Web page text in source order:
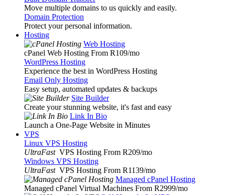
Move multiple domains to us quickly and easily.
Domain Protection
Protect your personal information.
Hosting
Web Hosting
cPanel Web Hosting From R109/mo
WordPress Hosting
Experience the best in WordPress Hosting
Email Only Hosting
Easy setup, automated updates & backups
Site Builder
Create your stunning website, it's fast and easy
Link In Bio
Launch a One-Page Website in Minutes
VPS
Linux VPS Hosting
UltraFast VPS Hosting From R209/mo
Windows VPS Hosting
UltraFast VPS Hosting From R1139/mo
Managed cPanel Hosting
Managed cPanel Virtual Machines From R2999/mo